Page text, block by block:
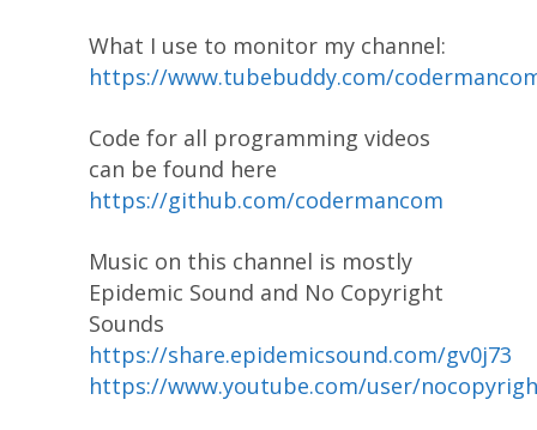
What I use to monitor my channel:
https://www.tubebuddy.com/
Code for all programming videos
can be found here
https://github.com/codermancom
Music on this channel is mostly
Epidemic Sound and No Copyright
Sounds
https://share.epidemicsound.com/gv0j73
https://www.youtube.com/user/